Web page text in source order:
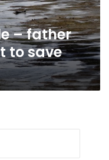
– father
to save